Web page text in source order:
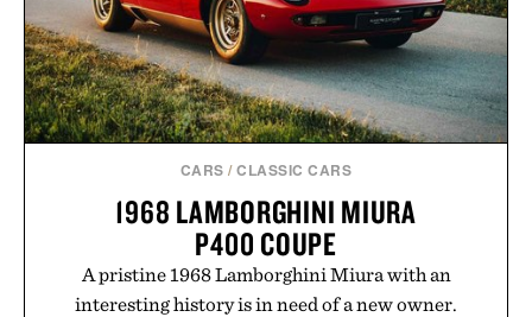
CARS /CLASSIC CARS
1968 LAMBORGHINI MIURA
P400 COUPE
A pristine 1968 Lamborghini Miura with an
interesting history is in need of a new owner.